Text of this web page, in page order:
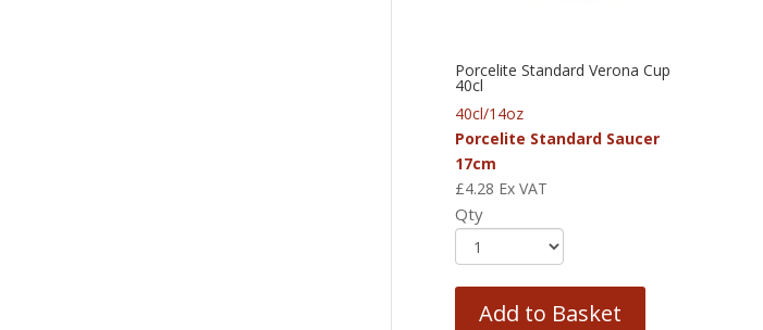
Porcelite Standard Verona Cup
40cl
40cl/14oz
Porcelite Standard Saucer
17cm
£4.28 Ex VAT
Qty
Add to Basket